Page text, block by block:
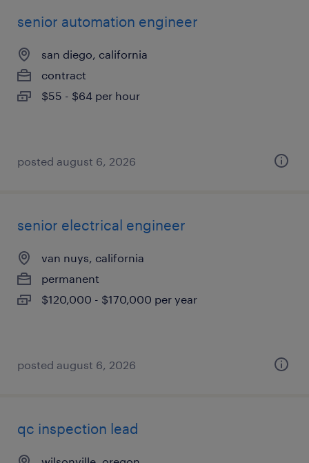
senior automation engineer
san diego, california
contract
$55 - $64 per hour
posted august 6, 2026
senior electrical engineer
van nuys, california
permanent
$120,000 - $170,000 per year
posted august 6, 2026
qc inspection lead